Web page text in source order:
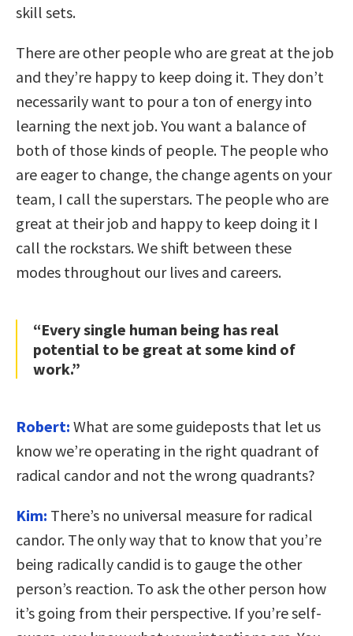
skill sets.
There are other people who are great at the job
and they’re happy to keep doing it. They don’t
necessarily want to pour a ton of energy into
learning the next job. You want a balance of
both of those kinds of people. The people who
are eager to change, the change agents on your
team, I call the superstars. The people who are
great at their job and happy to keep doing it I
call the rockstars. We shift between these
modes throughout our lives and careers.
“Every single human being has real
potential to be great at some kind of
work.”
Robert: What are some guideposts that let us
know we’re operating in the right quadrant of
radical candor and not the wrong quadrants?
Kim: There’s no universal measure for radical
candor. The only way that to know that you’re
being radically candid is to gauge the other
person’s reaction. To ask the other person how
it’s going from their perspective. If you’re self-